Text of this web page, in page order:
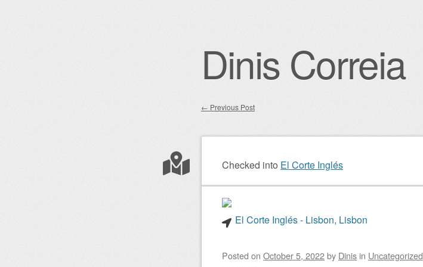
Dinis Correia
Post navigation
← Previous Post
Checked into El Corte Inglés
El Corte Inglés - Lisbon, Lisbon
Posted on October 5, 2022by Dinis in Uncategorized